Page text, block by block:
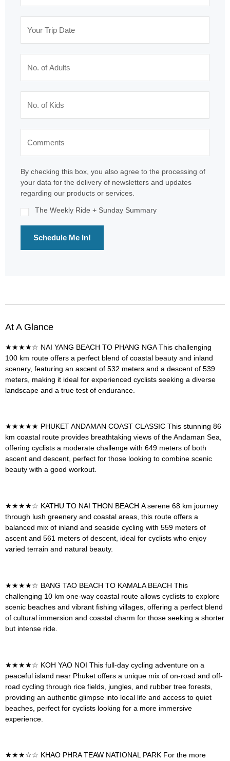
By checking this box, you also agree to the processing of
your data for the delivery of newsletters and updates
regarding our products or services.
The Weekly Ride + Sunday Summary
Schedule Me In!
At A Glance
★★★★☆ NAI YANG BEACH TO PHANG NGAThis challenging
100 km route offers a perfect blend of coastal beauty and inland
scenery, featuring an ascent of 532 meters and a descent of 539
meters, making it ideal for experienced cyclists seeking a diverse
landscape and a true test of endurance.
★★★★★ PHUKET ANDAMAN COAST CLASSIC This stunning 86
km coastal route provides breathtaking views of the Andaman Sea,
offering cyclists a moderate challenge with 649 meters of both
ascent and descent, perfect for those looking to combine scenic
beauty with a good workout.
★★★★☆ KATHU TO NAI THON BEACH A serene 68 km journey
through lush greenery and coastal areas, this route offers a
balanced mix of inland and seaside cycling with 559 meters of
ascent and 561 meters of descent, ideal for cyclists who enjoy
varied terrain and natural beauty.
★★★★☆ BANG TAO BEACH TO KAMALA BEACH This
challenging 10 km one-way coastal route allows cyclists to explore
scenic beaches and vibrant fishing villages, offering a perfect blend
of cultural immersion and coastal charm for those seeking a shorter
but intense ride.
★★★★☆ KOH YAO NOI This full-day cycling adventure on a
peaceful island near Phuket offers a unique mix of on-road and off-
road cycling through rice fields, jungles, and rubber tree forests,
providing an authentic glimpse into local life and access to quiet
beaches, perfect for cyclists looking for a more immersive
experience.
★★★☆☆ KHAO PHRA TEAW NATIONAL PARK For the more